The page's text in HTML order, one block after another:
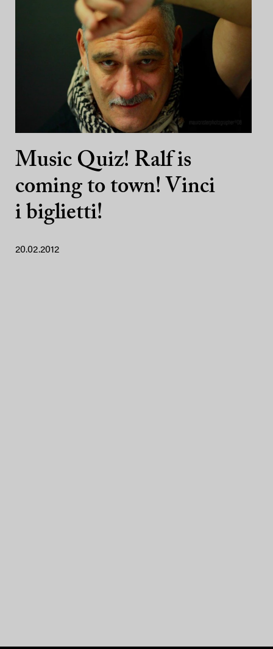
Music Quiz! Ralf is
coming to town! Vinci
i biglietti!
20.02.2012